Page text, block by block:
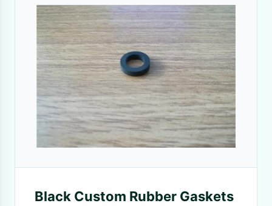
Black Custom Rubber Gaskets